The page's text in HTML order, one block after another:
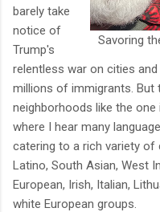
Savoring
barely take
notice of
Trump's
relentless war on cities
millions of immigrants. But
neighborhoods like the
where I hear many
catering to a rich variety
Latino, South Asian, West
European, Irish, Italian,
white European groups.